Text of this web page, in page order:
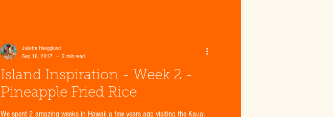
Island Inspiration - Week 2 -
Pineapple Fried Rice
We spent 2 amazing weeks in Hawaii a few years ago visiting the Kauai
Juliette Haegglund
Sep 16, 2017
2 min read